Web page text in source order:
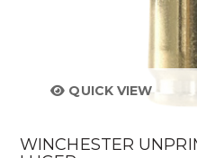
QUICK VIEW
WINCHESTER